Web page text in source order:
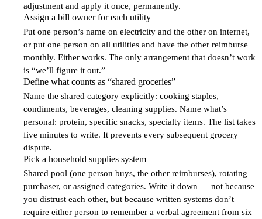
adjustment and apply it once, permanently.
Assign a bill owner for each utility
Put one person’s name on electricity and the other on internet,
or put one person on all utilities and have the other reimburse
monthly. Either works. The only arrangement that doesn’t work
is “we’ll figure it out.”
Define what counts as “shared groceries”
Name the shared category explicitly: cooking staples,
condiments, beverages, cleaning supplies. Name what’s
personal: protein, specific snacks, specialty items. The list takes
five minutes to write. It prevents every subsequent grocery
dispute.
Pick a household supplies system
Shared pool (one person buys, the other reimburses), rotating
purchaser, or assigned categories. Write it down — not because
you distrust each other, but because written systems don’t
require either person to remember a verbal agreement from six